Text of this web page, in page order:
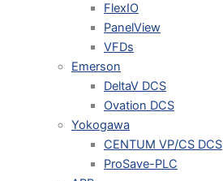
FlexIO
PanelView
VFDs
Emerson
DeltaV DCS
Ovation DCS
Yokogawa
CENTUM VP/CS DCS
ProSave-PLC